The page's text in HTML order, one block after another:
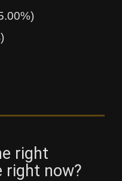
right
right now?